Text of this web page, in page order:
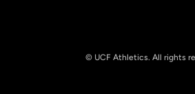
© UCF Athletics. All rights